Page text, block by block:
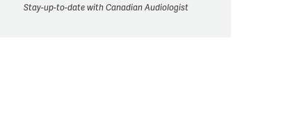
Stay-up-to-date with Canadian Audiologist